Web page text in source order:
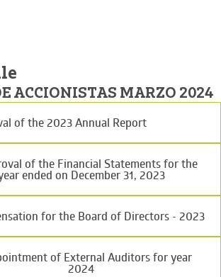
ACCIONISTAS MARZO 2024
of the 2023 Annual Report
of the Financial Statements for the
ended on December 31, 2023
for the Board of Directors - 2023
of External Auditors for year
2024